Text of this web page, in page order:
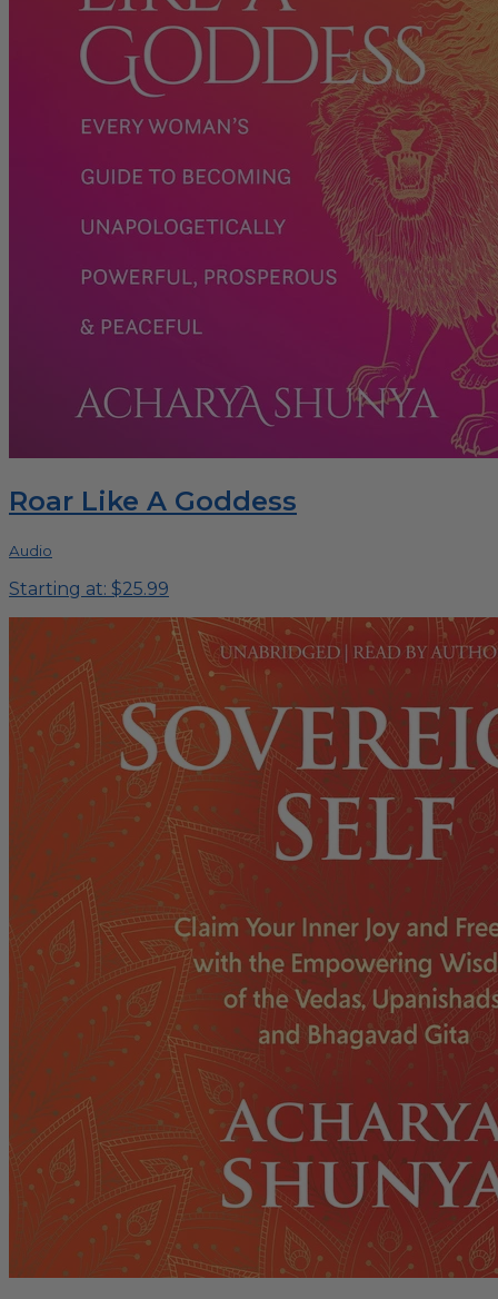
Roar Like A Goddess
Audio
Starting at: $25.99